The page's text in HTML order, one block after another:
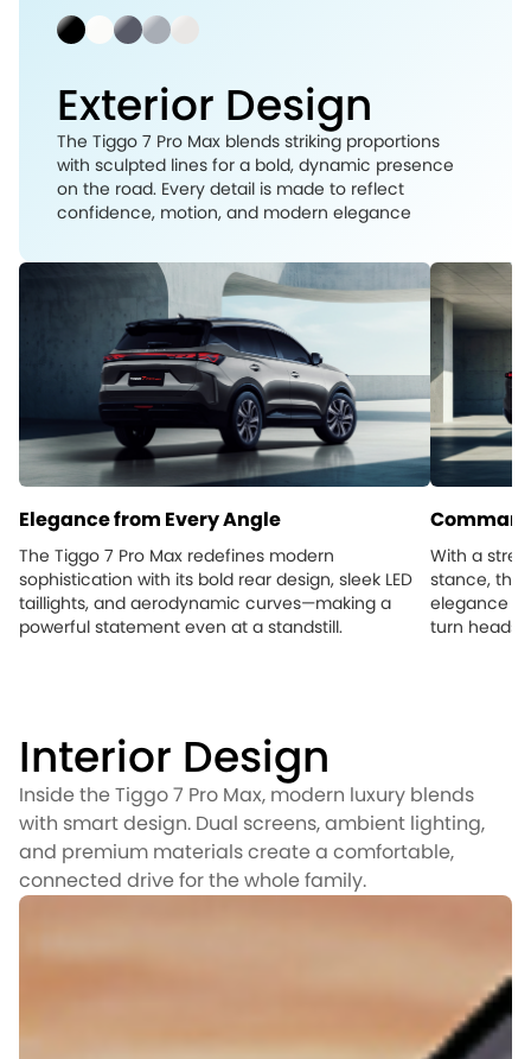
Exterior Design
The Tiggo 7 Pro Max blends striking proportions
with sculpted lines for a bold, dynamic presence
on the road. Every detail is made to reflect
confidence, motion, and modern elegance
Elegance from Every Angle
The Tiggo 7 Pro Max redefines modern
sophistication with its bold rear design, sleek LED
taillights, and aerodynamic curves—making a
powerful statement even at a standstill.
With a
stance, the
elegance
turn heads,
Interior Design
Inside the Tiggo 7 Pro Max, modern luxury blends
with smart design. Dual screens, ambient lighting,
and premium materials create a comfortable,
connected drive for the whole family.